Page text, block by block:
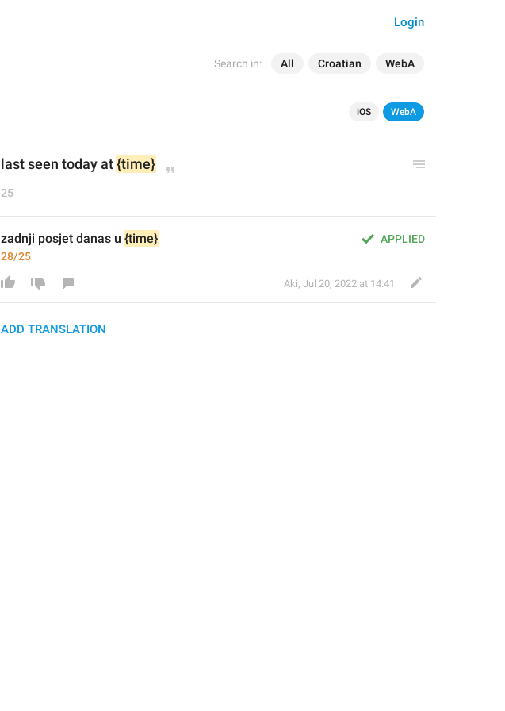
Search in: All Croatian WebA
Login
iOS WebA
last seen today at {time}
25
APPLIED
zadnji posjet danas u {time}
28/25
Aki, Jul 20, 2022 at 14:41
ADD TRANSLATION